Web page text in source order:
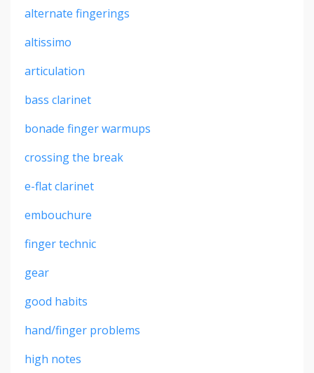
alternate fingerings
altissimo
articulation
bass clarinet
bonade finger warmups
crossing the break
e-flat clarinet
embouchure
finger technic
gear
good habits
hand/finger problems
high notes